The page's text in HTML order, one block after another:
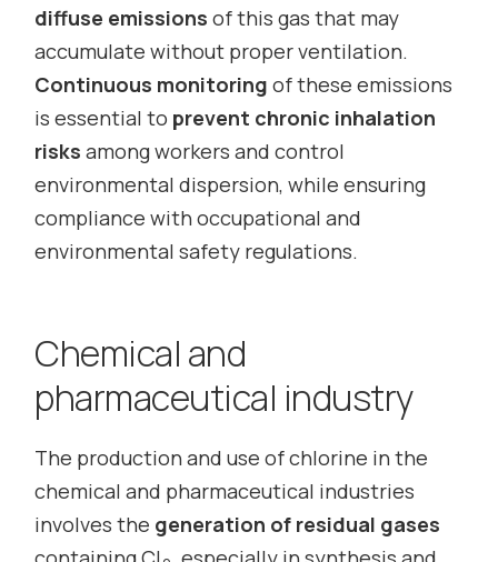
diffuse emissions of this gas that may
accumulate without proper ventilation.
Continuous monitoring of these emissions
is essential to prevent chronic inhalation
risks among workers and control
environmental dispersion, while ensuring
compliance with occupational and
environmental safety regulations.
Chemical and
pharmaceutical industry
The production and use of chlorine in the
chemical and pharmaceutical industries
involves the generation of residual gases